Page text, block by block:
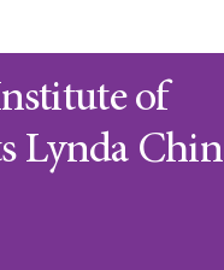
of
Lynda